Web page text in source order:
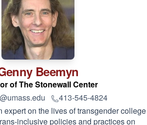
Beemyn
of The Stonewall Center
413-545-4824
expert on the lives of transgender college
inclusive policies and practices on